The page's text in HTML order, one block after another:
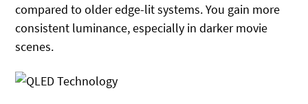
compared to older edge-lit systems. You gain more
consistent luminance, especially in darker movie
scenes.